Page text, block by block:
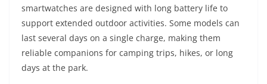
smartwatches are designed with long battery life to
support extended outdoor activities. Some models can
last several days on a single charge, making them
reliable companions for camping trips, hikes, or long
days at the park.